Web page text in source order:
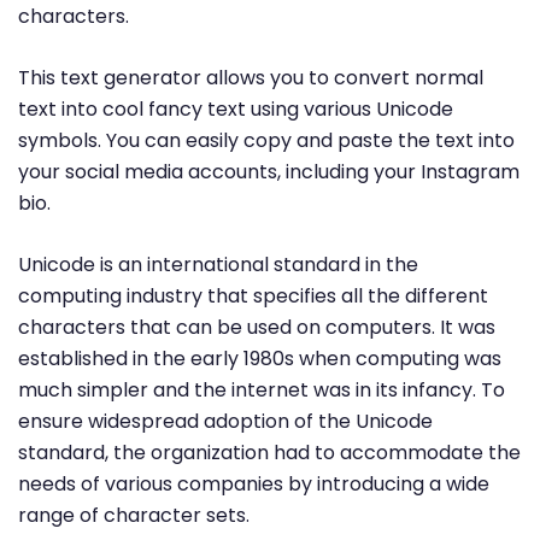
characters.
This text generator allows you to convert normal
text into cool fancy text using various Unicode
symbols. You can easily copy and paste the text into
your social media accounts, including your Instagram
bio.
Unicode is an international standard in the
computing industry that specifies all the different
characters that can be used on computers. It was
established in the early 1980s when computing was
much simpler and the internet was in its infancy. To
ensure widespread adoption of the Unicode
standard, the organization had to accommodate the
needs of various companies by introducing a wide
range of character sets.